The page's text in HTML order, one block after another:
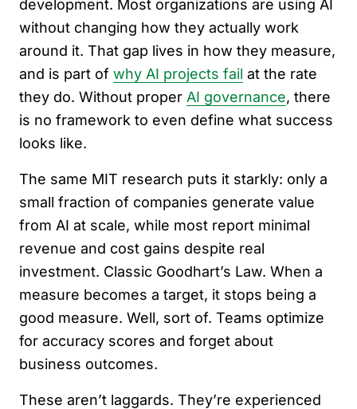
development. Most organizations are using AI
without changing how they actually work
around it. That gap lives in how they measure,
and is part of why AI projects fail at the rate
they do. Without proper AI governance, there
is no framework to even define what success
looks like.
The same MIT research puts it starkly: only a
small fraction of companies generate value
from AI at scale, while most report minimal
revenue and cost gains despite real
investment. Classic Goodhart’s Law. When a
measure becomes a target, it stops being a
good measure. Well, sort of. Teams optimize
for accuracy scores and forget about
business outcomes.
These aren’t laggards. They’re experienced